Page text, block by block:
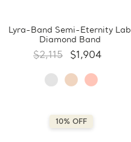
Lyra-Band Semi-Eternity Lab
Diamond Band
$2,115 $1,904
10% OFF